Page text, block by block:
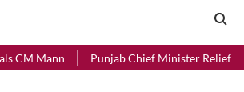
Punjab Chief Minister Relief Fund